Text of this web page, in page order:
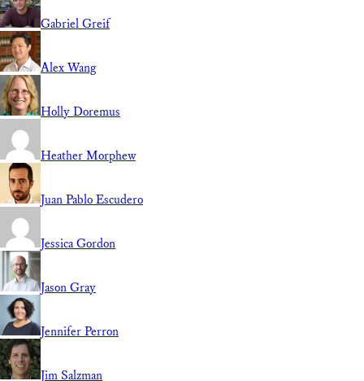
Gabriel Greif
Alex Wang
Holly Doremus
Heather Morphew
Juan Pablo Escudero
Jessica Gordon
Jason Gray
Jennifer Perron
Jim Salzman